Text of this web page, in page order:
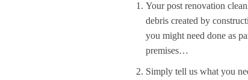
Your post renovation
debris created by
you might need done as
premises…
Simply tell us what you